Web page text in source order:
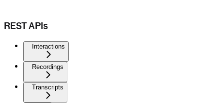
REST APIs
Interactions
Recordings
Transcripts